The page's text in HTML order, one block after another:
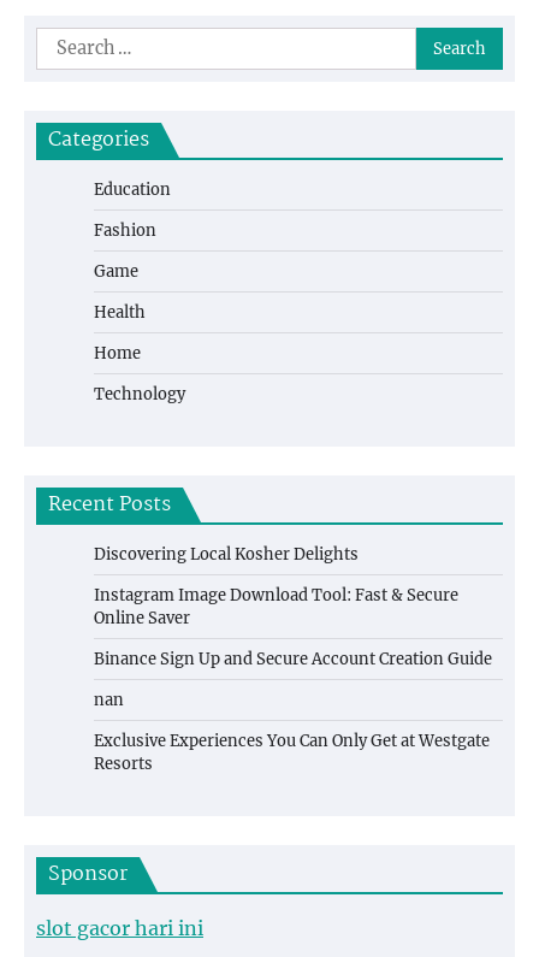
Search
for:
Categories
Education
Fashion
Game
Health
Home
Technology
Recent Posts
Discovering Local Kosher Delights
Instagram Image Download Tool: Fast & Secure
Online Saver
Binance Sign Up and Secure Account Creation Guide
nan
Exclusive Experiences You Can Only Get at Westgate
Resorts
Sponsor
slot gacor hari ini